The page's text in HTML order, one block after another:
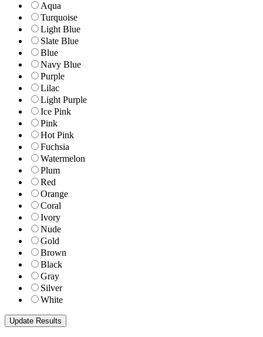
Aqua
Turquoise
Light Blue
Slate Blue
Blue
Navy Blue
Purple
Lilac
Light Purple
Ice Pink
Pink
Hot Pink
Fuchsia
Watermelon
Plum
Red
Orange
Coral
Ivory
Nude
Gold
Brown
Black
Gray
Silver
White